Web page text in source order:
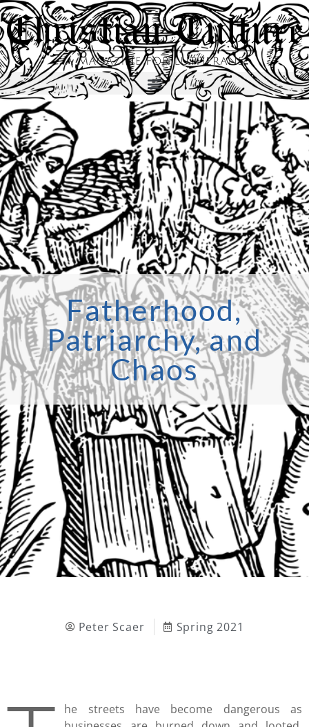
Fatherhood,
Patriarchy, and
Chaos
Peter Scaer Spring 2021
he streets have become dangerous as